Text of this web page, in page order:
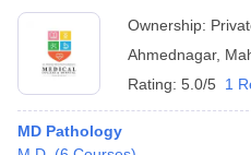
Ahmednagar
Ownership:
Ahmednagar,
Rating: 5.0/5 1
MD Pathology